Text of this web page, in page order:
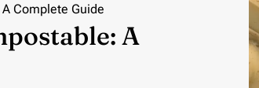
Complete Guide
A